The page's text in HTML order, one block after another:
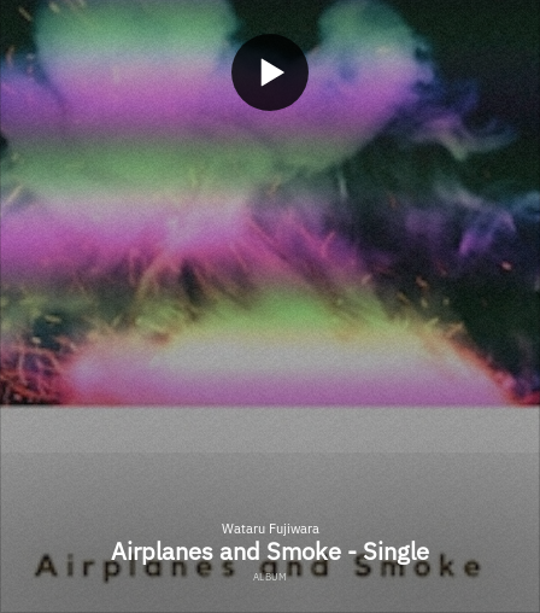
Wataru Fujiwara
Airplanes and Smoke - Single
ALBUM